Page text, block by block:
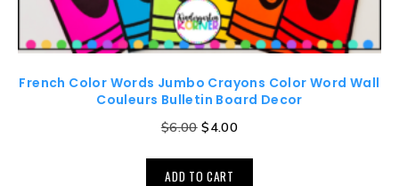
French Color Words Jumbo Crayons Color Word Wall
Couleurs Bulletin Board Decor
$6.00 $4.00
ADD TO CART